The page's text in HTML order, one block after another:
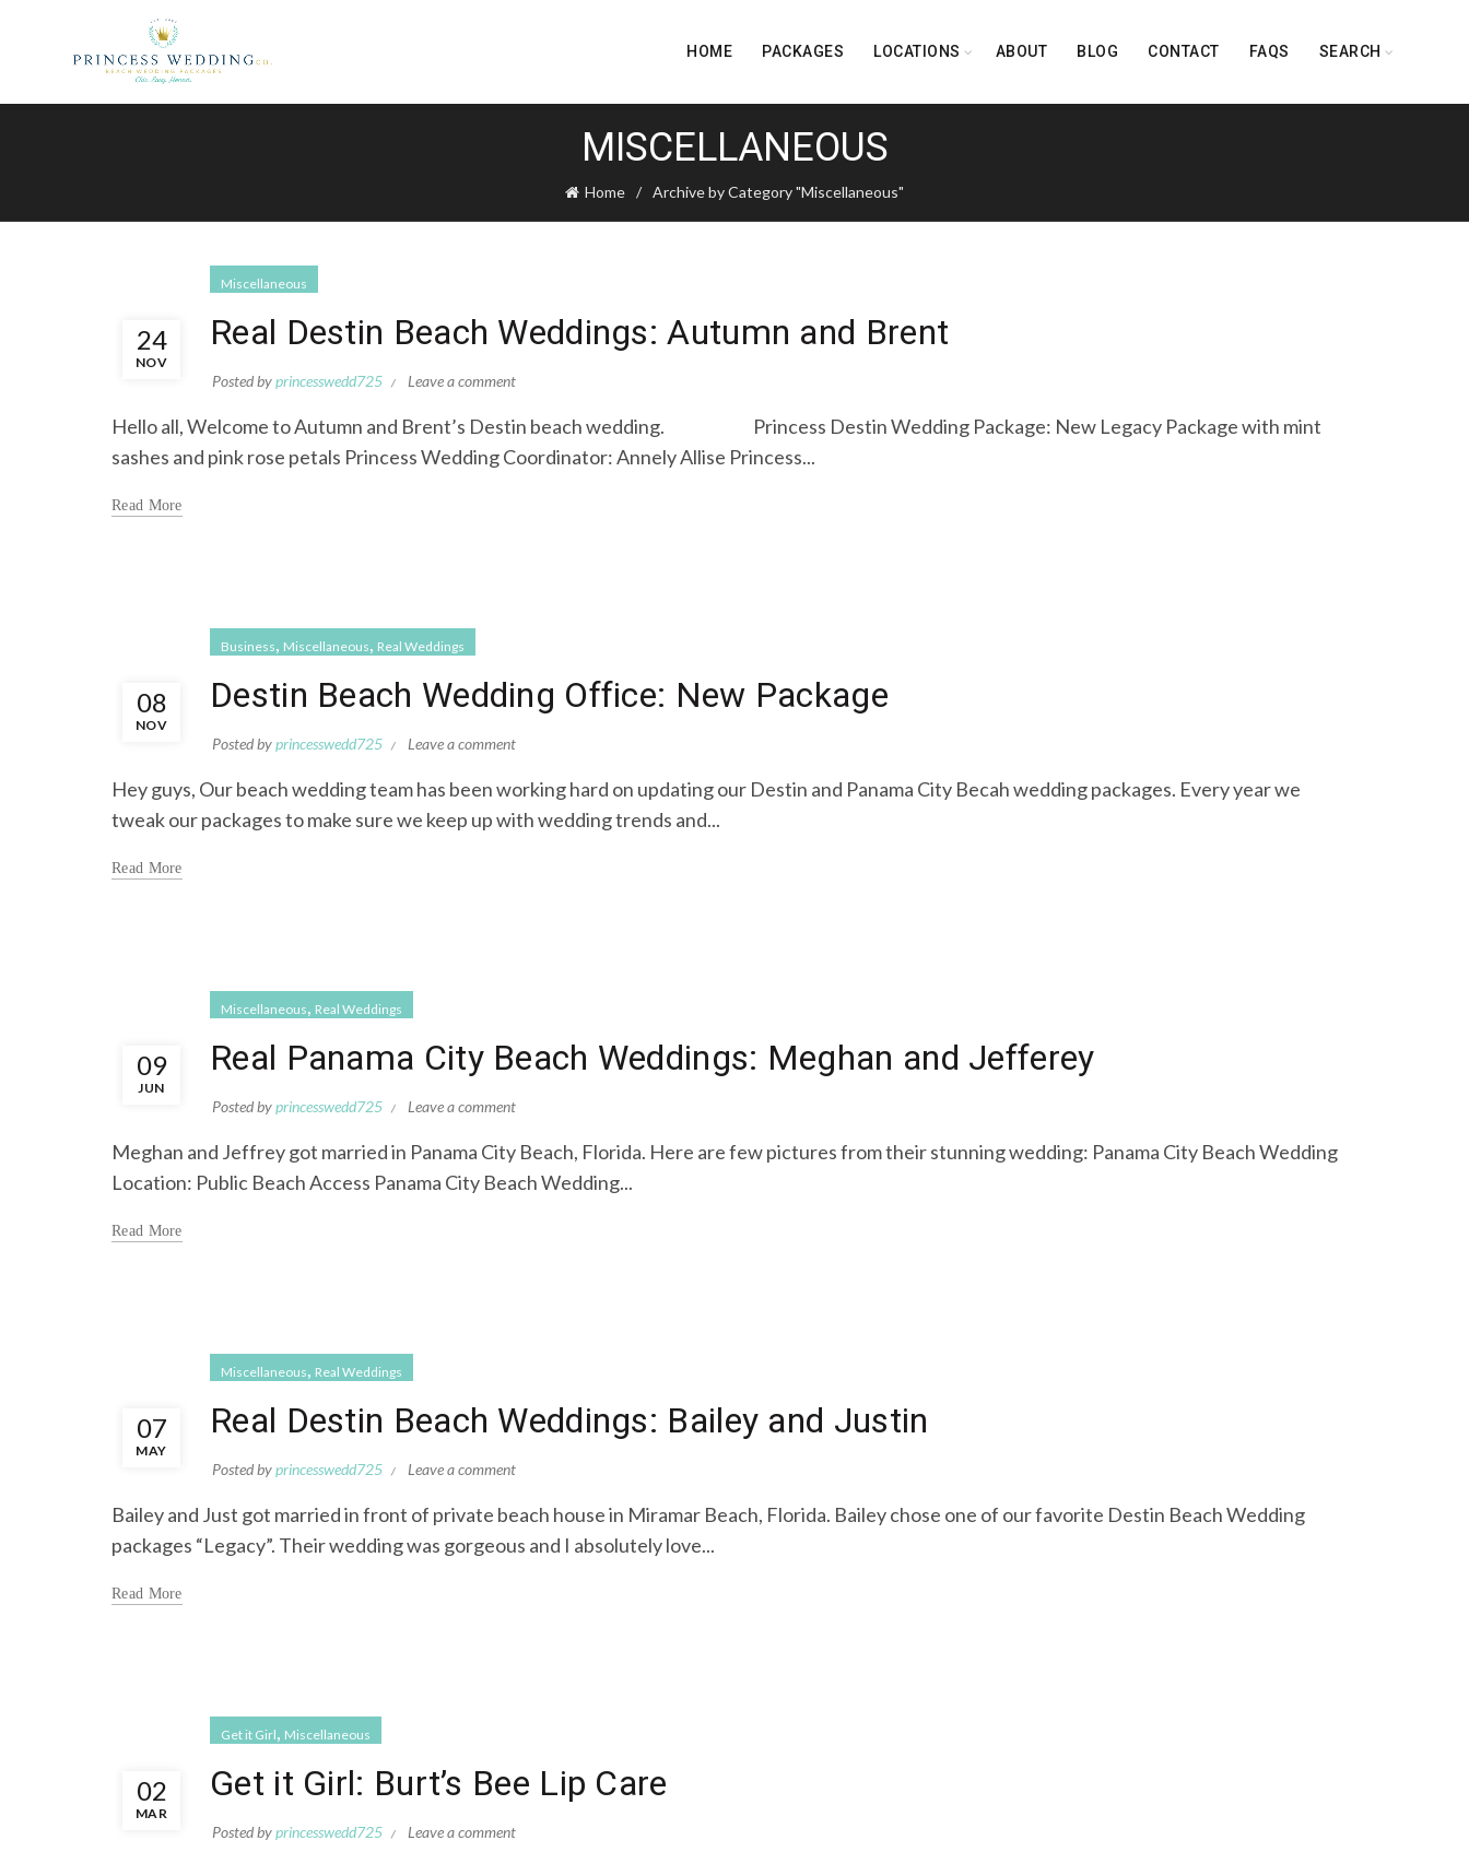
HOME PACKAGES LOCATIONS ABOUT BLOG CONTACT FAQS SEARCH
MISCELLANEOUS
Home Archive by Category "Miscellaneous"
24
NOV
Miscellaneous
Real Destin Beach Weddings: Autumn and Brent
Posted byprincesswedd725 Leave a comment
Hello all, Welcome to Autumn and Brent’s Destin beach wedding. Princess Destin Wedding Package: New Legacy Package with mint
sashes and pink rose petals Princess Wedding Coordinator: Annely Allise Princess...
Read More
08
NOV
Business, Miscellaneous, Real Weddings
Destin Beach Wedding Office: New Package
Posted byprincesswedd725 Leave a comment
Hey guys, Our beach wedding team has been working hard on updating our Destin and Panama City Becah wedding packages. Every year we
tweak our packages to make sure we keep up with wedding trends and...
Read More
09
JUN
Miscellaneous, Real Weddings
Real Panama City Beach Weddings: Meghan and Jefferey
Posted byprincesswedd725 Leave a comment
Meghan and Jeffrey got married in Panama City Beach, Florida. Here are few pictures from their stunning wedding: Panama City Beach Wedding
Location: Public Beach Access Panama City Beach Wedding...
Read More
07
MAY
Miscellaneous, Real Weddings
Real Destin Beach Weddings: Bailey and Justin
Posted byprincesswedd725 Leave a comment
Bailey and Just got married in front of private beach house in Miramar Beach, Florida. Bailey chose one of our favorite Destin Beach Wedding
packages “Legacy”. Their wedding was gorgeous and I absolutely love...
Read More
02
MAR
Get it Girl, Miscellaneous
Get it Girl: Burt’s Bee Lip Care
Posted byprincesswedd725 Leave a comment